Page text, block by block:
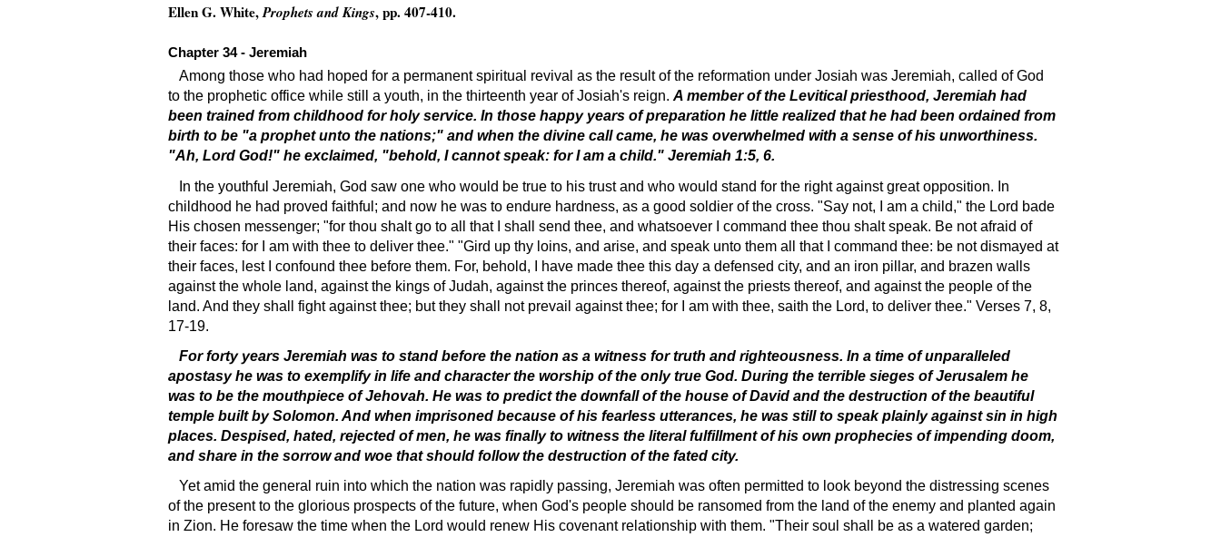
Ellen G. White,Prophets and Kings, pp. 407-410.
Chapter 34 - Jeremiah
Among those who had hoped for a permanent spiritual revival as the result of the reformation under Josiah was Jeremiah, called of God
to the prophetic office while still a youth, in the thirteenth year of Josiah's reign.A member of the Levitical priesthood, Jeremiah had
been trained from childhood for holy service. In those happy years of preparation he little realized that he had been ordained from
birth to be "a prophet unto the nations;" and when the divine call came, he was overwhelmed with a sense of his unworthiness.
"Ah, Lord God!" he exclaimed, "behold, I cannot speak: for I am a child." Jeremiah 1:5, 6.
In the youthful Jeremiah, God saw one who would be true to his trust and who would stand for the right against great opposition. In
childhood he had proved faithful; and now he was to endure hardness, as a good soldier of the cross. "Say not, I am a child," the Lord bade
His chosen messenger; "for thou shalt go to all that I shall send thee, and whatsoever I command thee thou shalt speak. Be not afraid of
their faces: for I am with thee to deliver thee." "Gird up thy loins, and arise, and speak unto them all that I command thee: be not dismayed at
their faces, lest I confound thee before them. For, behold, I have made thee this day a defensed city, and an iron pillar, and brazen walls
against the whole land, against the kings of Judah, against the princes thereof, against the priests thereof, and against the people of the
land. And they shall fight against thee; but they shall not prevail against thee; for I am with thee, saith the Lord, to deliver thee." Verses 7, 8,
17-19.
For forty years Jeremiah was to stand before the nation as a witness for truth and righteousness. In a time of unparalleled
apostasy he was to exemplify in life and character the worship of the only true God. During the terrible sieges of Jerusalem he
was to be the mouthpiece of Jehovah. He was to predict the downfall of the house of David and the destruction of the beautiful
temple built by Solomon. And when imprisoned because of his fearless utterances, he was still to speak plainly against sin in high
places. Despised, hated, rejected of men, he was finally to witness the literal fulfillment of his own prophecies of impending doom,
and share in the sorrow and woe that should follow the destruction of the fated city.
Yet amid the general ruin into which the nation was rapidly passing, Jeremiah was often permitted to look beyond the distressing scenes
of the present to the glorious prospects of the future, when God's people should be ransomed from the land of the enemy and planted again
in Zion. He foresaw the time when the Lord would renew His covenant relationship with them. "Their soul shall be as a watered garden;